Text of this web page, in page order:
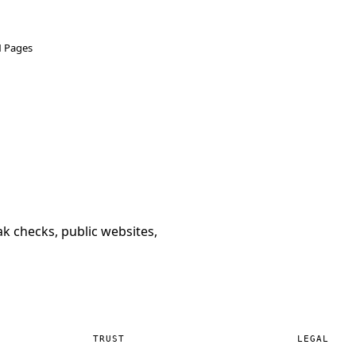
Pages
checks, public websites,
TRUST LEGAL